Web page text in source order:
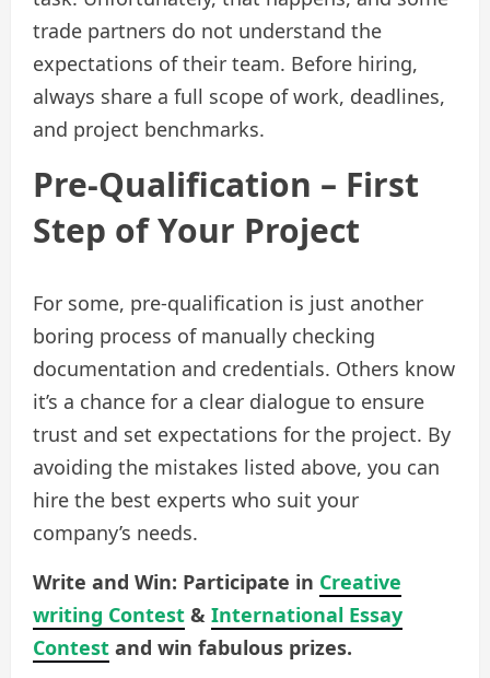
trade partners do not understand the
expectations of their team. Before hiring,
always share a full scope of work, deadlines,
and project benchmarks.
Pre-Qualification – First
Step of Your Project
For some, pre-qualification is just another
boring process of manually checking
documentation and credentials. Others know
it’s a chance for a clear dialogue to ensure
trust and set expectations for the project. By
avoiding the mistakes listed above, you can
hire the best experts who suit your
company’s needs.
Write and Win: Participate in Creative
writing Contest & International Essay
Contest and win fabulous prizes.